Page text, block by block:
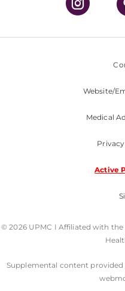
Website/
Medical
Active
© 2026 UPMC I Affiliated with
Supplemental content provided